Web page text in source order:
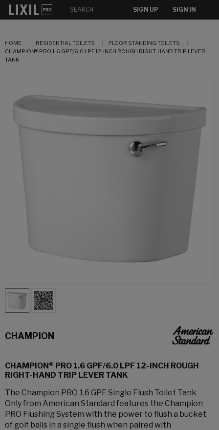
SIGN UP SIGN IN
HOME RESIDENTIAL TOILETS
FLOOR STANDING TOILETS
CHAMPION® PRO 1.6 GPF/6.0 LPF 12-INCH ROUGH RIGHT-HAND TRIP LEVER
TANK
CHAMPION
CHAMPION® PRO 1.6 GPF/6.0 LPF 12-INCH ROUGH
RIGHT-HAND TRIP LEVER TANK
The Champion PRO 1.6 GPF Single Flush Toilet Tank
Only from American Standard features the Champion
PRO Flushing System with the power to flush a bucket
of golf balls in a single flush when paired with